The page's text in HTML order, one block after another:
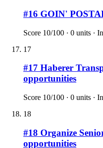
#16 GOIN'
Score 10/100 · 0 units ·
17
#17 Haberer
opportunities
Score 10/100 · 0 units ·
18
#18 Organize
opportunities